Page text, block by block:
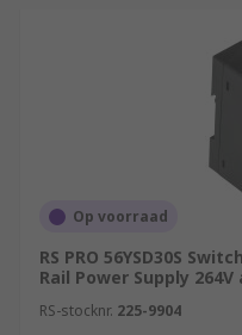
Op voorraad
RS PRO 56YSD30S
Rail Power Supply
RS-stocknr. 225-9904